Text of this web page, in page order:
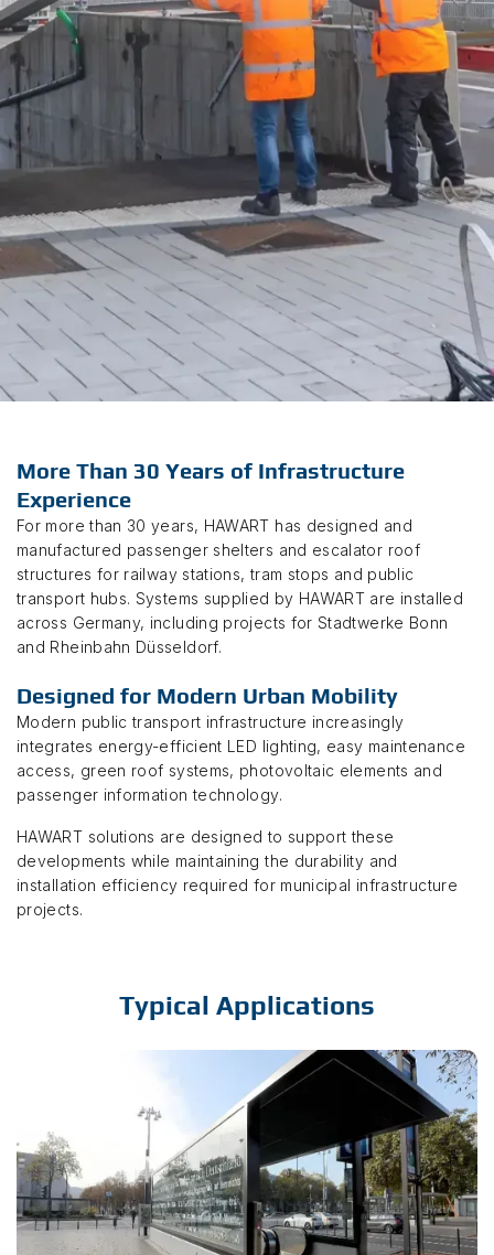
More Than 30 Years of Infrastructure
Experience
For more than 30 years, HAWART has designed and
manufactured passenger shelters and escalator roof
structures for railway stations, tram stops and public
transport hubs. Systems supplied by HAWART are installed
across Germany, including projects for Stadtwerke Bonn
and Rheinbahn Düsseldorf.
Designed for Modern Urban Mobility
Modern public transport infrastructure increasingly
integrates energy-efficient LED lighting, easy maintenance
access, green roof systems, photovoltaic elements and
passenger information technology.
HAWART solutions are designed to support these
developments while maintaining the durability and
installation efficiency required for municipal infrastructure
projects.
Typical Applications